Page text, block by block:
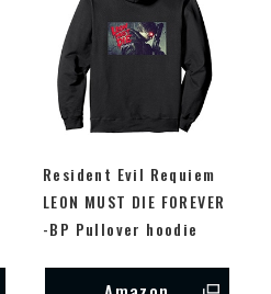
Resident Evil Requiem
LEON MUST DIE FOREVER
-BP Pullover hoodie